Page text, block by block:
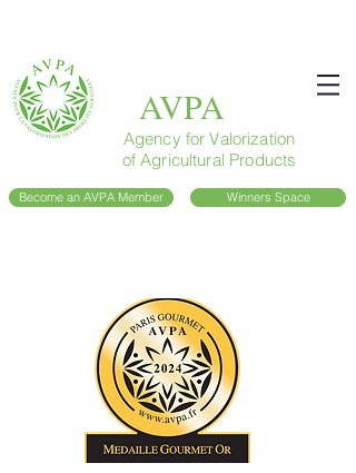
AVPA
Agency for Valorization
of Agricultural Products
Become an AVPA Member Winners Space